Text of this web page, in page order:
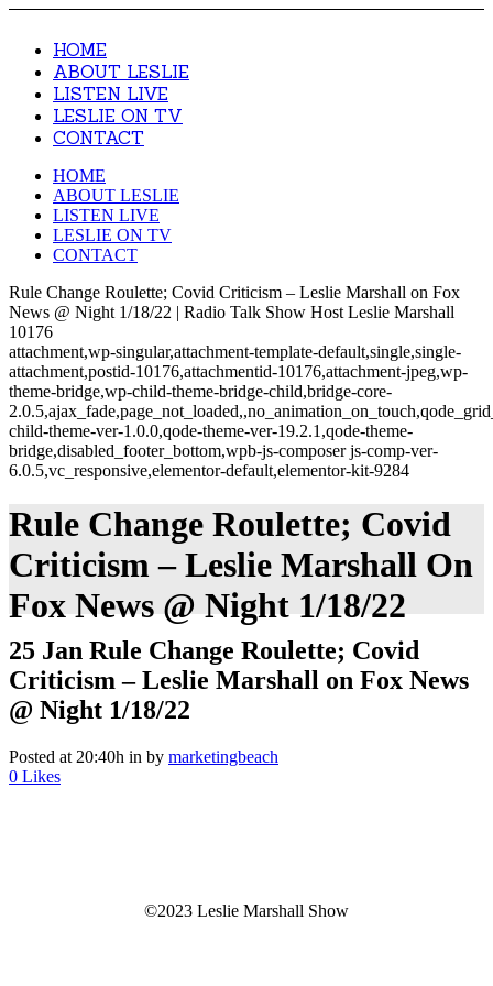
HOME
ABOUT LESLIE
LISTEN LIVE
LESLIE ON TV
CONTACT
HOME
ABOUT LESLIE
LISTEN LIVE
LESLIE ON TV
CONTACT
Rule Change Roulette; Covid Criticism – Leslie Marshall on Fox
News @ Night 1/18/22 | Radio Talk Show Host Leslie Marshall
10176
attachment,wp-singular,attachment-template-default,single,single-
attachment,postid-10176,attachmentid-10176,attachment-jpeg,wp-
theme-bridge,wp-child-theme-bridge-child,bridge-core-
child-theme-ver-1.0.0,qode-theme-ver-19.2.1,qode-theme-
bridge,disabled_footer_bottom,wpb-js-composer js-comp-ver-
6.0.5,vc_responsive,elementor-default,elementor-kit-9284
Rule Change Roulette; Covid
Criticism – Leslie Marshall On
Fox News @ Night 1/18/22
25 Jan Rule Change Roulette; Covid
Criticism – Leslie Marshall on Fox News
@ Night 1/18/22
Posted at 20:40h in by marketingbeach
0 Likes
©2023 Leslie Marshall Show